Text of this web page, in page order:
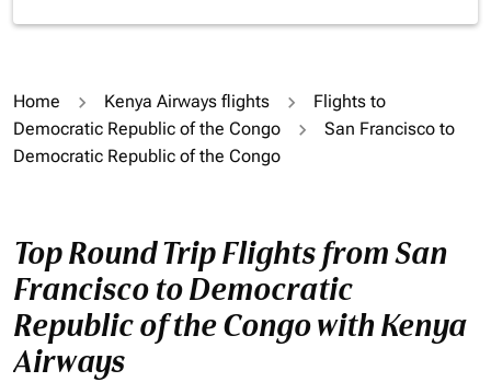
Home Kenya Airways flights
Flights to
Democratic Republic of the Congo
San Francisco to
Democratic Republic of the Congo
Top Round Trip Flights from San
Francisco to Democratic
Republic of the Congo with Kenya
Airways